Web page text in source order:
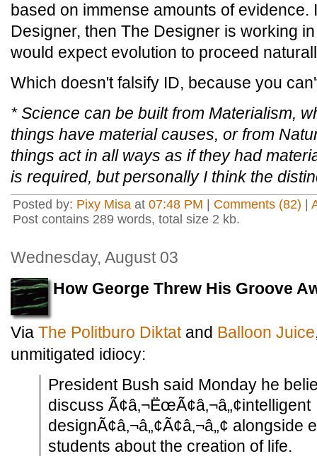
based on immense amounts of evidence.
Designer, then The Designer is working
would expect evolution to proceed
Which doesn't falsify ID, because you
* Science can be built from Materialism,
things have material causes, or from
things act in all ways as if they had
is required, but personally I think the
Posted by: Pixy Misa at 07:48 PM Comments (82)
Post contains 289 words, total size 2 kb.
Wednesday, August 03
How George Threw His Groove
Via The Politburo Diktatand Balloon Juice
unmitigated idiocy:
President Bush said Monday he
discuss Ã¢â‚¬ËœÃ¢â‚¬â„¢intelligent
designÃ¢â‚¬â„¢Ã¢â‚¬â„¢
students about the creation of life.